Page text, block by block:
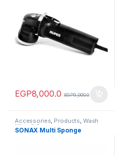
EGP8,000.0 EGP9,000.0
Accessories, Products, Wash
Mitts & Sponges
SONAX Multi Sponge